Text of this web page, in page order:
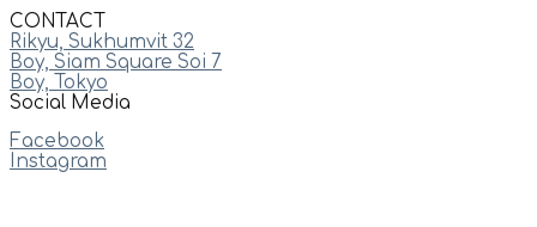
CONTACT
Rikyu, Sukhumvit 32
Boy, Siam Square Soi 7
Boy, Tokyo
Social Media
Facebook
Instagram